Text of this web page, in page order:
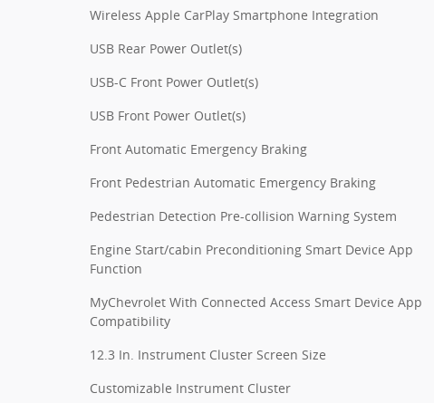
Wireless Apple CarPlay Smartphone Integration
USB Rear Power Outlet(s)
USB-C Front Power Outlet(s)
USB Front Power Outlet(s)
Front Automatic Emergency Braking
Front Pedestrian Automatic Emergency Braking
Pedestrian Detection Pre-collision Warning System
Engine Start/cabin Preconditioning Smart Device App
Function
MyChevrolet With Connected Access Smart Device App
Compatibility
12.3 In. Instrument Cluster Screen Size
Customizable Instrument Cluster